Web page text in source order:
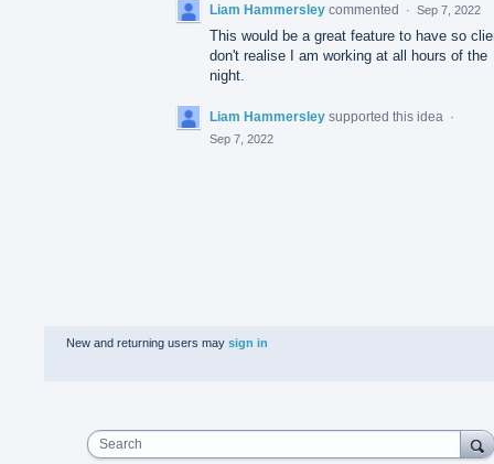
Liam Hammersley commented · Sep 7, 2022
This would be a great feature to have so
don't realise I am working at all hours of the
night.
Liam Hammersley supported this idea ·
Sep 7, 2022
New and returning users may sign in
Search